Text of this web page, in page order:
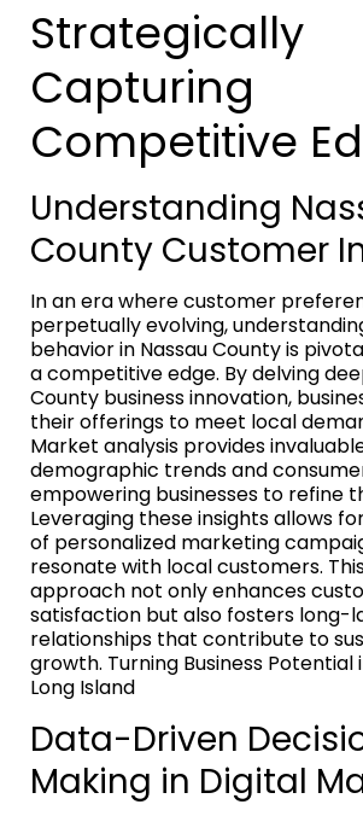
Strategically
Capturing
Competitive
Understanding
County Customer
In an era where customer
perpetually evolving,
behavior in Nassau County is
a competitive edge. By delving
County business innovation,
their offerings to meet local
Market analysis provides
demographic trends and
empowering businesses to refine
Leveraging these insights allows
of personalized marketing
resonate with local customers.
approach not only enhances
satisfaction but also fosters long-
relationships that contribute to
growth. Turning Business Potential
Long Island
Data-Driven
Making in Digital